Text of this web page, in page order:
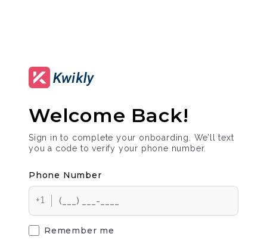
Welcome Back!
Sign in to complete your onboarding. We’ll text
you a code to verify your phone number.
Phone Number
+1
Remember me